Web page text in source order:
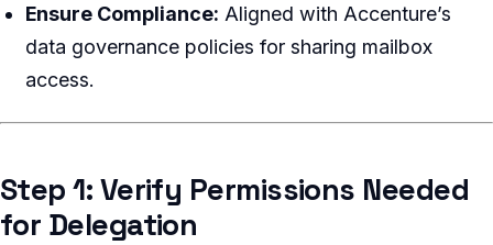
Ensure Compliance: Aligned with Accenture’s
data governance policies for sharing mailbox
access.
Step 1: Verify Permissions Needed
for Delegation